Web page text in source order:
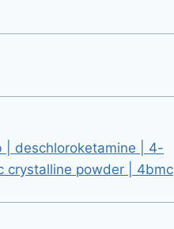
| deschloroketamine | 4-
crystalline powder | 4bmc